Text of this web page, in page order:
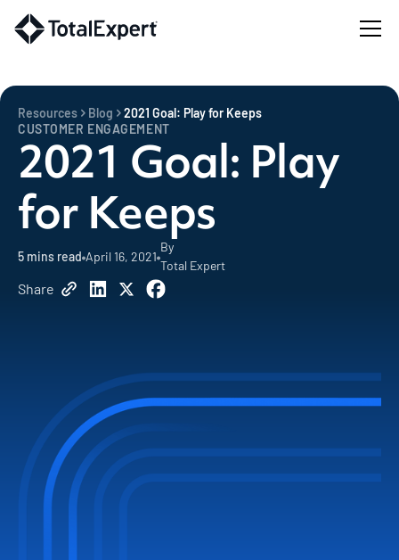
Resources Blog
2021 Goal: Play for Keeps
CUSTOMER ENGAGEMENT
2021 Goal: Play
for Keeps
5 mins read April 16, 2021
By
Total Expert
Share